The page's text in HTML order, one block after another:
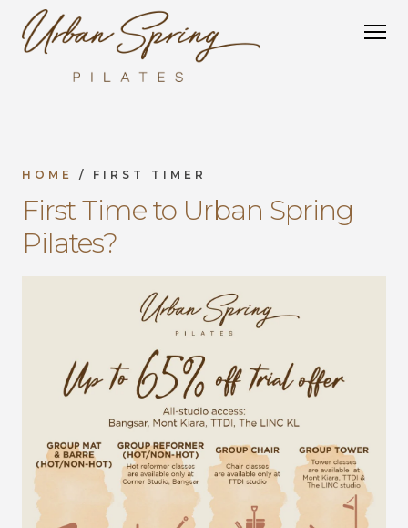
HOME / FIRST TIMER
First Time to Urban Spring
Pilates?